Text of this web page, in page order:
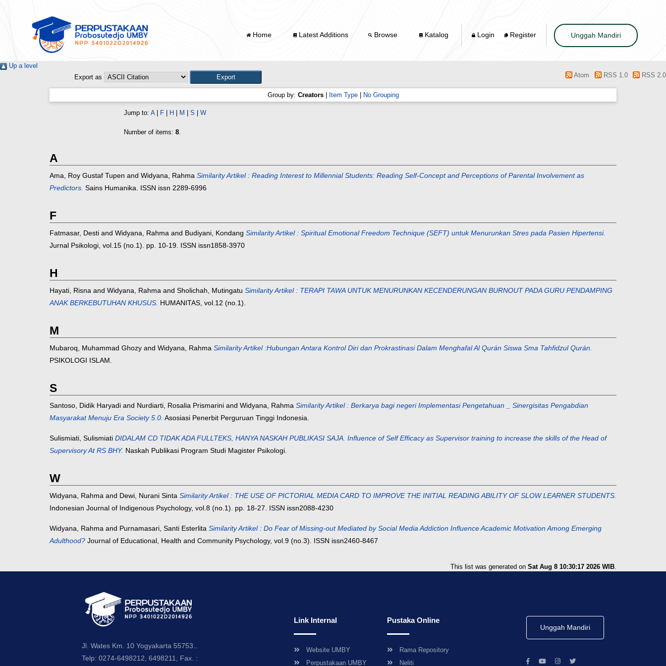
Home Latest Additions Browse Katalog Login Register Unggah Mandiri
Up a level
Export as
Atom RSS 1.0 RSS 2.0
Group by: Creators| Item Type| No Grouping
Jump to: A| F H M S W
Number of items: 8.
A
Ama, Roy Gustaf Tupen and Widyana, Rahma Similarity Artikel : Reading Interest to Millennial Students: Reading Self-Concept and Perceptions of Parental Involvement as
Predictors. Sains Humanika. ISSN issn 2289-6996
F
Fatmasar, Desti and Widyana, Rahma and Budiyani, Kondang Similarity Artikel : Spiritual Emotional Freedom Technique (SEFT) untuk Menurunkan Stres pada Pasien Hipertensi.
Jurnal Psikologi, vol.15 (no.1). pp. 10-19. ISSN issn1858-3970
H
Hayati, Risna and Widyana, Rahma and Sholichah, Mutingatu Similarity Artikel : TERAPI TAWA UNTUK MENURUNKAN KECENDERUNGAN BURNOUT PADA GURU PENDAMPING
ANAK BERKEBUTUHAN KHUSUS. HUMANITAS, vol.12 (no.1).
M
Mubaroq, Muhammad Ghozy and Widyana, Rahma Similarity Artikel :Hubungan Antara Kontrol Diri dan Prokrastinasi Dalam Menghafal Al Qurán Siswa Sma Tahfidzul Qurán.
PSIKOLOGI ISLAM.
S
Santoso, Didik Haryadi and Nurdiarti, Rosalia Prismarini and Widyana, Rahma Similarity Artikel : Berkarya bagi negeri Implementasi Pengetahuan _ Sinergisitas Pengabdian
Masyarakat Menuju Era Society 5.0. Asosiasi Penerbit Perguruan Tinggi Indonesia.
Sulismiati, Sulismiati DIDALAM CD TIDAK ADA FULLTEKS, HANYA NASKAH PUBLIKASI SAJA. Influence of Self Efficacy as Supervisor training to increase the skills of the Head of
Supervisory At RS BHY. Naskah Publikasi Program Studi Magister Psikologi.
W
Widyana, Rahma and Dewi, Nurani Sinta Similarity Artikel : THE USE OF PICTORIAL MEDIA CARD TO IMPROVE THE INITIAL READING ABILITY OF SLOW LEARNER STUDENTS.
Indonesian Journal of Indigenous Psychology, vol.8 (no.1). pp. 18-27. ISSN issn2088-4230
Widyana, Rahma and Purnamasari, Santi Esterlita Similarity Artikel : Do Fear of Missing-out Mediated by Social Media Addiction Influence Academic Motivation Among Emerging
Adulthood? Journal of Educational, Health and Community Psychology, vol.9 (no.3). ISSN issn2460-8467
This list was generated on Sat Aug 8 10:30:17 2026 WIB.
Jl. Wates Km. 10 Yogyakarta 55753..
Telp: 0274-6498212, 6498211, Fax. :
Link Internal
Website UMBY
Perpustakaan UMBY
Pustaka Online
Rama Repository
Neliti
Unggah Mandiri